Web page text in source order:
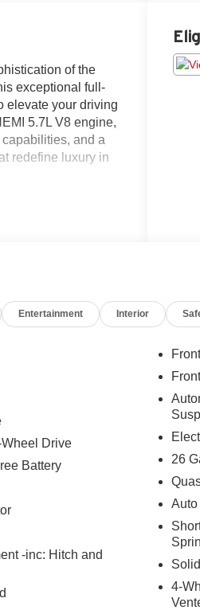
of the
exceptional full-
elevate your driving
5.7L V8 engine,
and a
redefine luxury in
Group
bold Granite
this 2022
and
is appointed
genuine wood
technology to
Entertainment Interior
Drive
Battery
-inc: Hitch and
26
4-